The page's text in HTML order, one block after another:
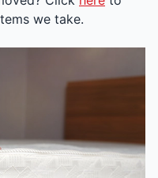
we take.